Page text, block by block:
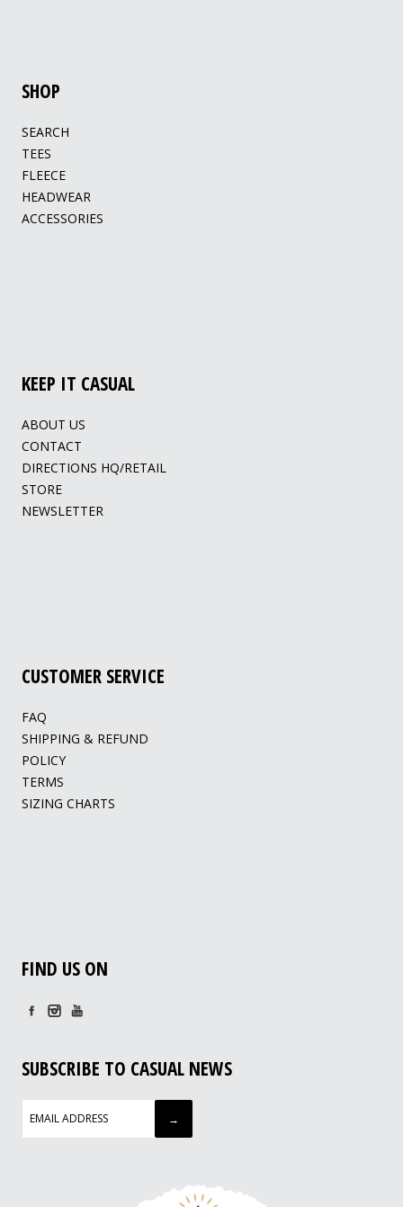
SHOP
SEARCH
TEES
FLEECE
HEADWEAR
ACCESSORIES
KEEP IT CASUAL
ABOUT US
CONTACT
DIRECTIONS HQ/RETAIL
STORE
NEWSLETTER
CUSTOMER SERVICE
FAQ
SHIPPING & REFUND
POLICY
TERMS
SIZING CHARTS
FIND US ON
SUBSCRIBE TO CASUAL NEWS